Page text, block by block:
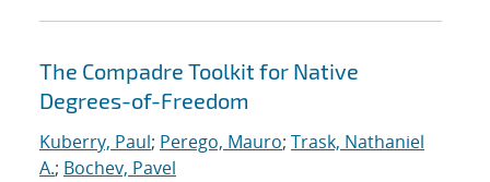
The Compadre Toolkit for Native
Degrees-of-Freedom
Kuberry, Paul; Perego, Mauro; Trask, Nathaniel
A.; Bochev, Pavel